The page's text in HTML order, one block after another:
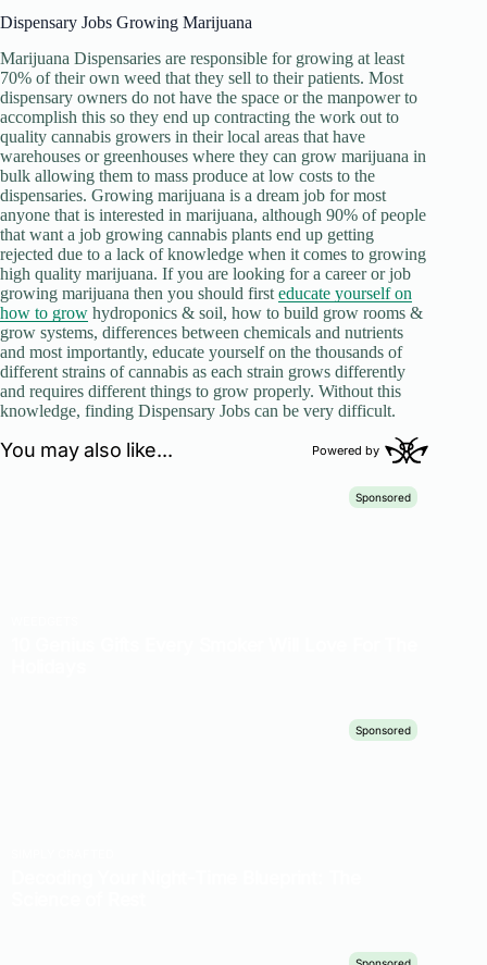
Dispensary Jobs Growing Marijuana
Marijuana Dispensaries are responsible for growing at least
70% of their own weed that they sell to their patients. Most
dispensary owners do not have the space or the manpower to
accomplish this so they end up contracting the work out to
quality cannabis growers in their local areas that have
warehouses or greenhouses where they can grow marijuana in
bulk allowing them to mass produce at low costs to the
dispensaries. Growing marijuana is a dream job for most
anyone that is interested in marijuana, although 90% of people
that want a job growing cannabis plants end up getting
rejected due to a lack of knowledge when it comes to growing
high quality marijuana. If you are looking for a career or job
growing marijuana then you should first educate yourself on
how to grow hydroponics & soil, how to build grow rooms &
grow systems, differences between chemicals and nutrients
and most importantly, educate yourself on the thousands of
different strains of cannabis as each strain grows differently
and requires different things to grow properly. Without this
knowledge, finding Dispensary Jobs can be very difficult.